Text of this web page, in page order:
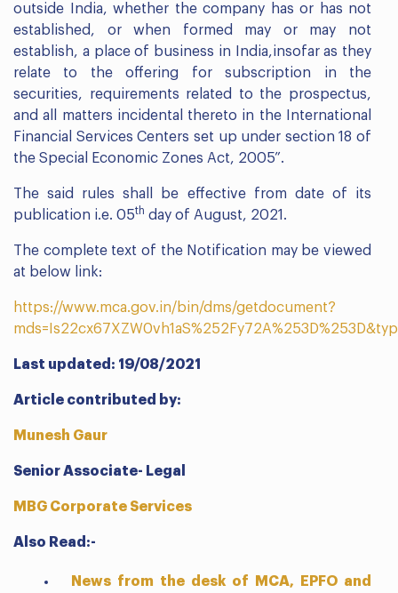
outside India, whether the company has or has not
established, or when formed may or may not
establish, a place of business in India,insofar as they
relate to the offering for subscription in the
securities, requirements related to the prospectus,
and all matters incidental thereto in the International
Financial Services Centers set up under section 18 of
the Special Economic Zones Act, 2005”.
The said rules shall be effective from date of its
publication i.e. 05th day of August, 2021.
The complete text of the Notification may be viewed
at below link:
https://www.mca.gov.in/bin/dms/getdocument?
Last updated: 19/08/2021
Article contributed by:
Munesh Gaur
Senior Associate- Legal
MBG Corporate Services
Also Read:-
News from the desk of MCA, EPFO and